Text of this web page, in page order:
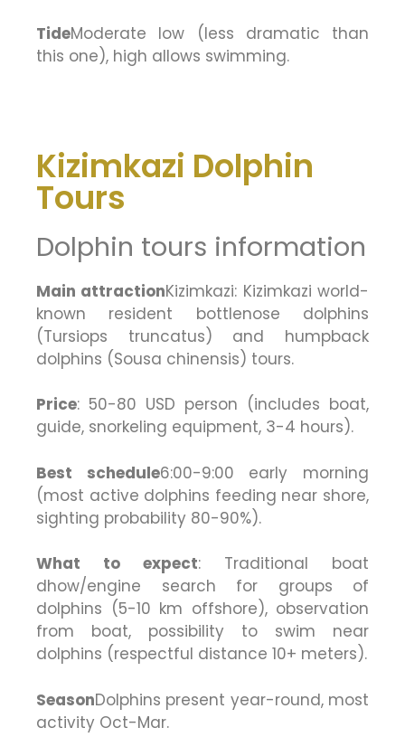
TideModerate low (less dramatic than
this one), high allows swimming.
Kizimkazi Dolphin
Tours
Dolphin tours information
Main attractionKizimkazi: Kizimkazi world-
known resident bottlenose dolphins
(Tursiops truncatus) and humpback
dolphins (Sousa chinensis) tours.
Price: 50-80 USD person (includes boat,
guide, snorkeling equipment, 3-4 hours).
Best schedule6:00-9:00 early morning
(most active dolphins feeding near shore,
sighting probability 80-90%).
What to expect: Traditional boat
dhow/engine search for groups of
dolphins (5-10 km offshore), observation
from boat, possibility to swim near
dolphins (respectful distance 10+ meters).
SeasonDolphins present year-round, most
activity Oct-Mar.